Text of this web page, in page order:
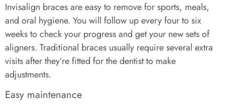
Invisalign braces are easy to remove for sports, meals,
and oral hygiene. You will follow up every four to six
weeks to check your progress and get your new sets of
aligners. Traditional braces usually require several extra
visits after they’re fitted for the dentist to make
adjustments.
Easy maintenance